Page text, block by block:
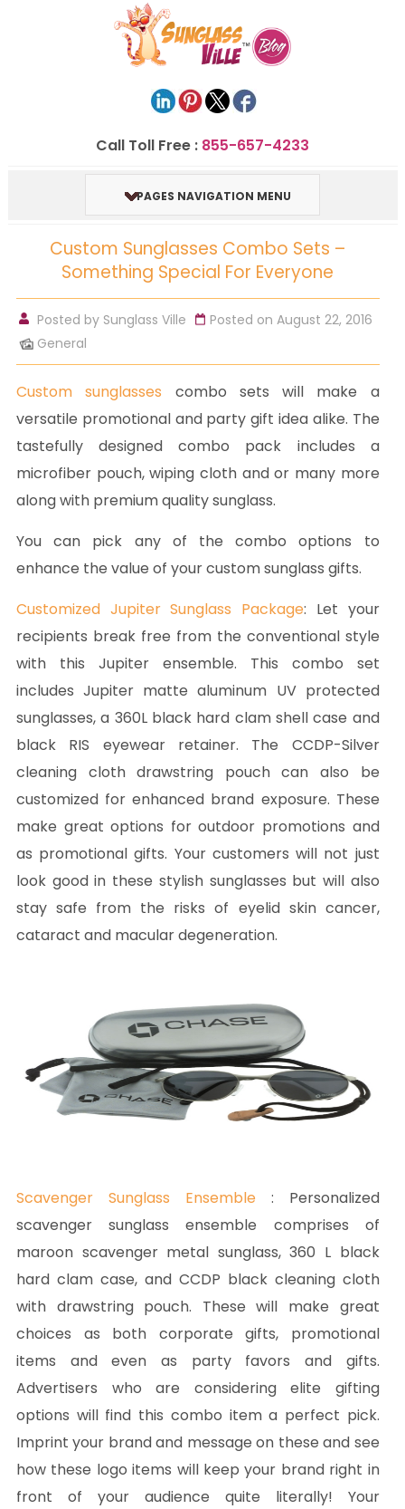
Call Toll Free : 855-657-4233
PAGES NAVIGATION MENU
Custom Sunglasses Combo Sets –
Something Special For Everyone
Posted by Sunglass Ville
Posted on August 22, 2016
General
Custom sunglasses combo sets will make a
versatile promotional and party gift idea alike. The
tastefully designed combo pack includes a
microfiber pouch, wiping cloth and or many more
along with premium quality sunglass.
You can pick any of the combo options to
enhance the value of your custom sunglass gifts.
Customized Jupiter Sunglass Package: Let your
recipients break free from the conventional style
with this Jupiter ensemble. This combo set
includes Jupiter matte aluminum UV protected
sunglasses, a 360L black hard clam shell case and
black RIS eyewear retainer. The CCDP-Silver
cleaning cloth drawstring pouch can also be
customized for enhanced brand exposure. These
make great options for outdoor promotions and
as promotional gifts. Your customers will not just
look good in these stylish sunglasses but will also
stay safe from the risks of eyelid skin cancer,
cataract and macular degeneration.
Scavenger Sunglass Ensemble : Personalized
scavenger sunglass ensemble comprises of
maroon scavenger metal sunglass, 360 L black
hard clam case, and CCDP black cleaning cloth
with drawstring pouch. These will make great
choices as both corporate gifts, promotional
items and even as party favors and gifts.
Advertisers who are considering elite gifting
options will find this combo item a perfect pick.
Imprint your brand and message on these and see
how these logo items will keep your brand right in
front of your audience quite literally! Your